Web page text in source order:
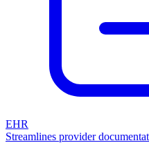
EHR
Streamlines provider